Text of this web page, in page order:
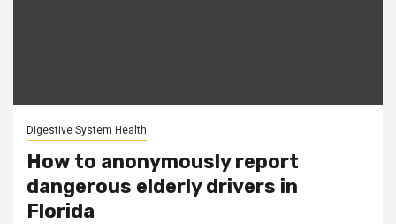
Digestive System Health
How to anonymously report
dangerous elderly drivers in
Florida